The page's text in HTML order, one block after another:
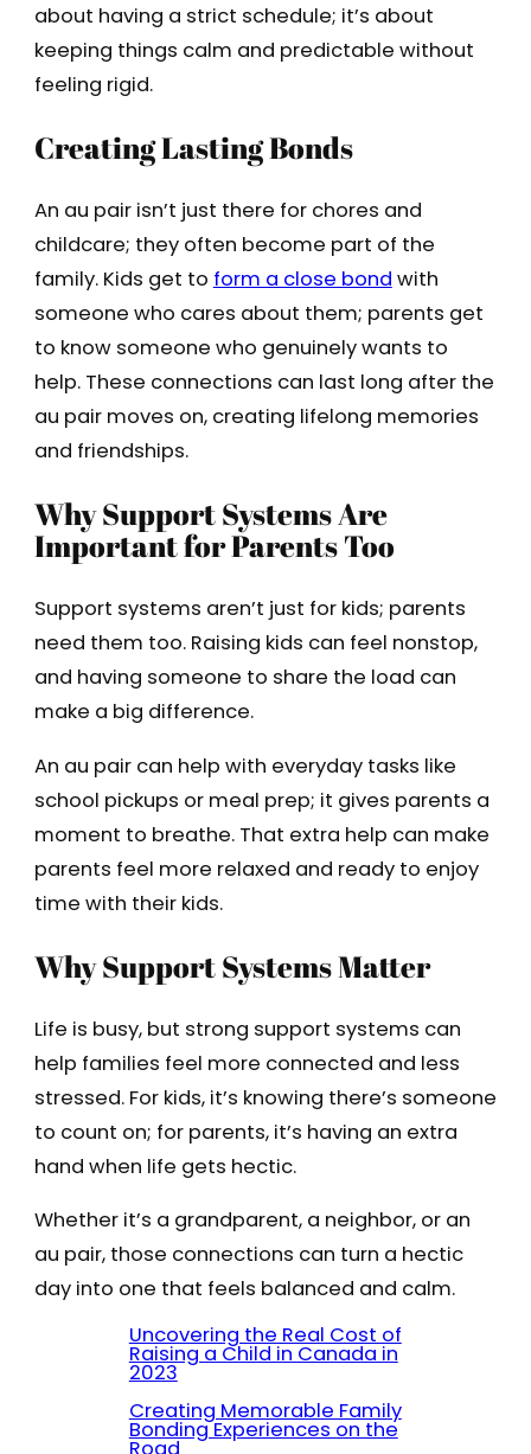
about having a strict schedule; it’s about
keeping things calm and predictable without
feeling rigid.
Creating Lasting Bonds
An au pair isn’t just there for chores and
childcare; they often become part of the
family. Kids get to form a close bond with
someone who cares about them; parents get
to know someone who genuinely wants to
help. These connections can last long after the
au pair moves on, creating lifelong memories
and friendships.
Why Support Systems Are
Important for Parents Too
Support systems aren’t just for kids; parents
need them too. Raising kids can feel nonstop,
and having someone to share the load can
make a big difference.
An au pair can help with everyday tasks like
school pickups or meal prep; it gives parents a
moment to breathe. That extra help can make
parents feel more relaxed and ready to enjoy
time with their kids.
Why Support Systems Matter
Life is busy, but strong support systems can
help families feel more connected and less
stressed. For kids, it’s knowing there’s someone
to count on; for parents, it’s having an extra
hand when life gets hectic.
Whether it’s a grandparent, a neighbor, or an
au pair, those connections can turn a hectic
day into one that feels balanced and calm.
Uncovering the Real Cost of
Raising a Child in Canada in
2023
Creating Memorable Family
Bonding Experiences on the